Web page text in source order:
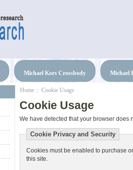
Michael Kors Crossbody Michael
Home :: Cookie Usage
Cookie Usage
We have detected that your browser does
Cookie Privacy and Security
Cookies must be enabled to purchase
this site.